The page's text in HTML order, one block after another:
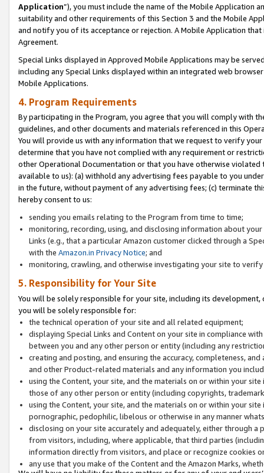
Application”), you must include the name of the Mobile Application
suitability and other requirements of this Section 3 and the Mobile
and notify you of its acceptance or rejection. A Mobile Application
Agreement.
Special Links displayed in Approved Mobile Applications may be
including any Special Links displayed within an integrated web
Mobile Applications.
4. Program Requirements
By participating in the Program, you agree that you will comply with
guidelines, and other documents and materials referenced in this
You will provide us with any information that we request to verify
determine that you have not complied with any requirement or
other Operational Documentation or that you have otherwise
available to us): (a) withhold any advertising fees payable to you
in the future, without payment of any advertising fees; (c) terminate
hereby consent to us:
sending you emails relating to the Program from time to time;
monitoring, recording, using, and disclosing information about
Links (e.g., that a particular Amazon customer clicked through a
with the Amazon.in Privacy Notice; and
monitoring, crawling, and otherwise investigating your site to
5. Responsibility for Your Site
You will be solely responsible for your site, including its
you will be solely responsible for:
the technical operation of your site and all related equipment;
displaying Special Links and Content on your site in compliance
between you and any other person or entity (including any
creating and posting, and ensuring the accuracy, completeness,
and other Product-related materials and any information you
using the Content, your site, and the materials on or within your
those of any other person or entity (including copyrights,
using the Content, your site, and the materials on or within your
pornographic, pedophilic, libelous or otherwise in any manner
disclosing on your site accurately and adequately, either through
from visitors, including, where applicable, that third parties
information directly from visitors, and place or recognize cookies
any use that you make of the Content and the Amazon Marks,